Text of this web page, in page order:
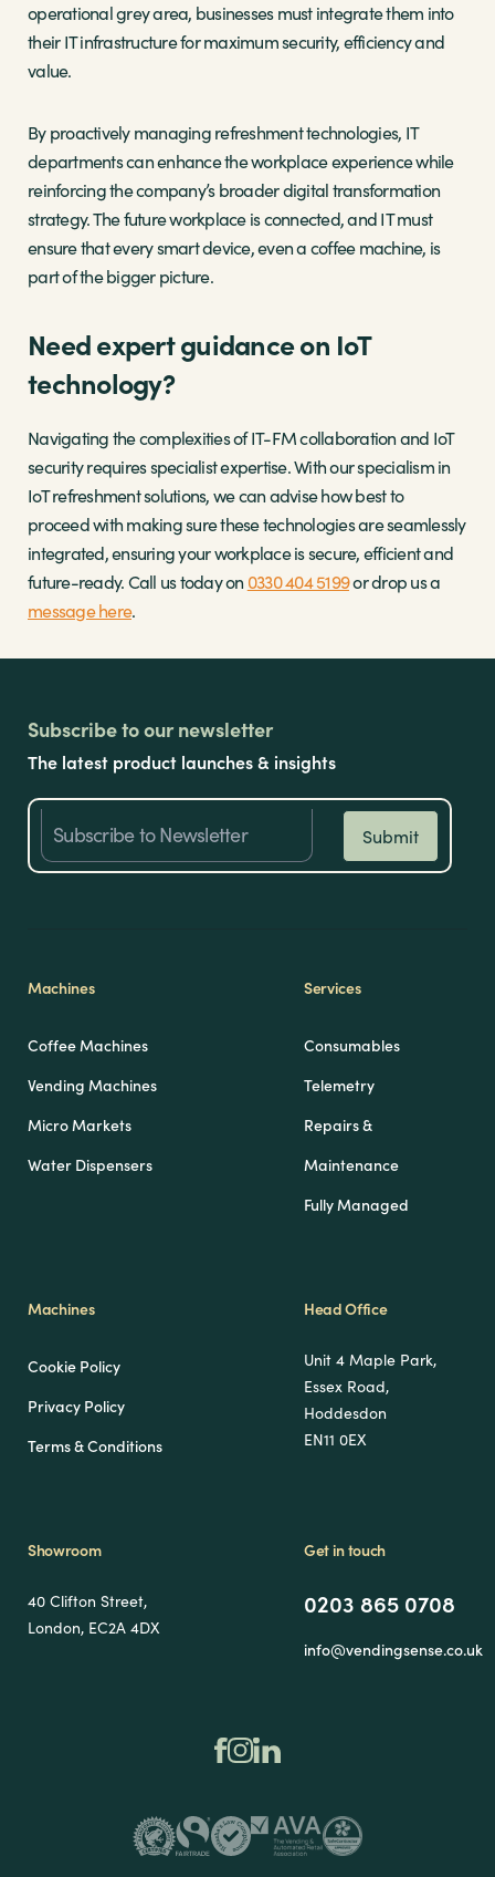
operational grey area, businesses must integrate them into
their IT infrastructure for maximum security, efficiency and
value.
By proactively managing refreshment technologies, IT
departments can enhance the workplace experience while
reinforcing the company’s broader digital transformation
strategy. The future workplace is connected, and IT must
ensure that every smart device, even a coffee machine, is
part of the bigger picture.
Need expert guidance on IoT
technology?
Navigating the complexities of IT-FM collaboration and IoT
security requires specialist expertise. With our specialism in
IoT refreshment solutions, we can advise how best to
proceed with making sure these technologies are seamlessly
integrated, ensuring your workplace is secure, efficient and
future-ready. Call us today on 0330 404 5199or drop us a
message here.
Subscribe to our newsletter
The latest product launches & insights
Machines
Coffee Machines
Vending Machines
Micro Markets
Water Dispensers
Services
Consumables
Telemetry
Repairs &
Maintenance
Fully Managed
Machines
Cookie Policy
Privacy Policy
Terms & Conditions
Head Office
Unit 4 Maple Park,
Essex Road,
Hoddesdon
EN11 0EX
Showroom
40 Clifton Street,
London, EC2A 4DX
Get in touch
0203 865 0708
info@vendingsense.co.uk